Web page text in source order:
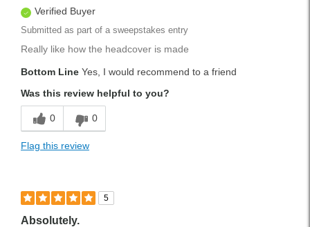
Verified Buyer
Submitted as part of a sweepstakes entry
Really like how the headcover is made
Bottom Line Yes, I would recommend to a friend
Was this review helpful to you?
0 0
Flag this review
5
Absolutely.